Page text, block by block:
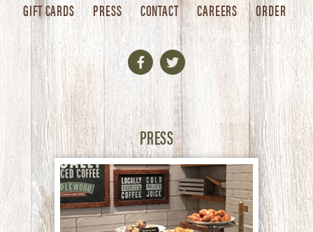
GIFT CARDS
PRESS CONTACT CAREERS ORDER
FacebookTwitter
PRESS